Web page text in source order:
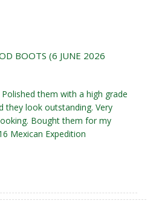
BOOTS (6 JUNE 2026
them with a high grade
they look outstanding. Very
Bought them for my
Mexican Expedition